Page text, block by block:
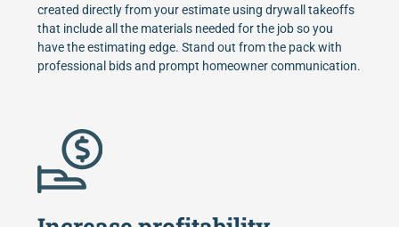
created directly from your estimate using drywall takeoffs
that include all the materials needed for the job so you
have the estimating edge. Stand out from the pack with
professional bids and prompt homeowner communication.